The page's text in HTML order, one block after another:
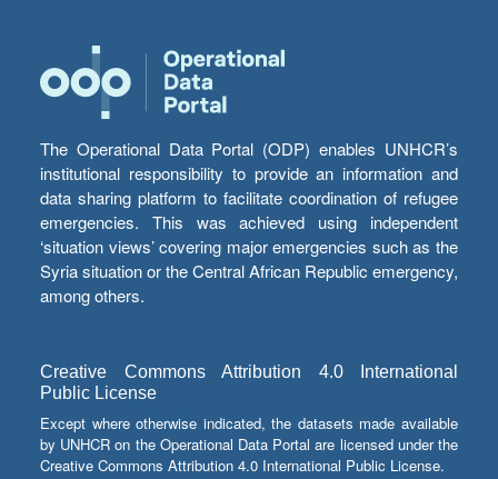
The Operational Data Portal (ODP) enables UNHCR’s
institutional responsibility to provide an information and
data sharing platform to facilitate coordination of refugee
emergencies. This was achieved using independent
‘situation views’ covering major emergencies such as the
Syria situation or the Central African Republic emergency,
among others.
Creative Commons Attribution 4.0 International
Public License
Except where otherwise indicated, the datasets made available
by UNHCR on the Operational Data Portal are licensed under the
Creative Commons Attribution 4.0 International Public License.